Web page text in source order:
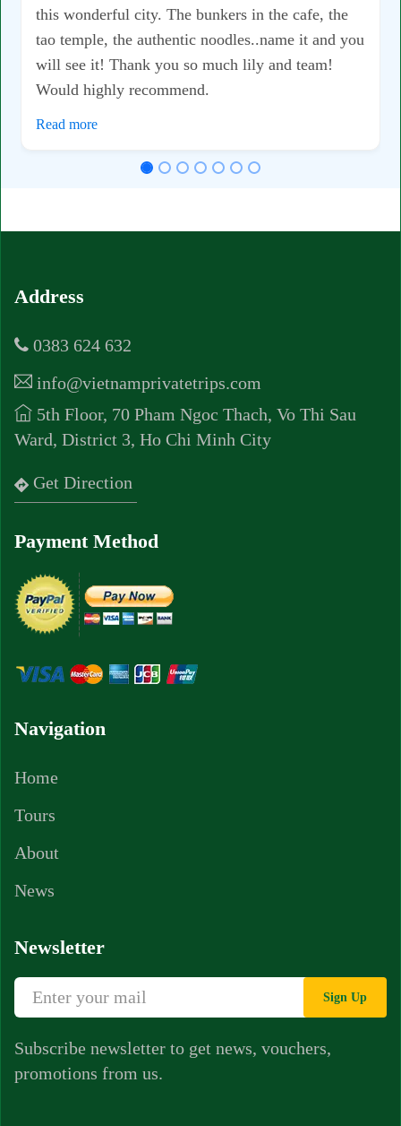
this wonderful city. The bunkers in the cafe, the
tao temple, the authentic noodles..name it and you
will see it! Thank you so much lily and team!
Would highly recommend.
Read more
Address
0383 624 632
info@vietnamprivatetrips.com
5th Floor, 70 Pham Ngoc Thach, Vo Thi Sau
Ward, District 3, Ho Chi Minh City
Get Direction
Payment Method
Navigation
Home
Tours
About
News
Newsletter
Sign Up
Subscribe newsletter to get news, vouchers,
promotions from us.